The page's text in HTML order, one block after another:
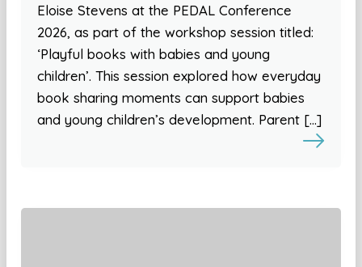
Eloise Stevens at the PEDAL Conference
2026, as part of the workshop session titled:
‘Playful books with babies and young
children’. This session explored how everyday
book sharing moments can support babies
and young children’s development. Parent […]